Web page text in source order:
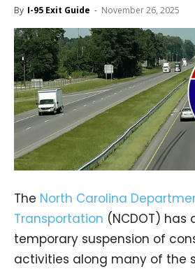
By I-95 Exit Guide - November 26, 2025
The North Carolina
Transportation (NCDOT)
temporary suspension of
activities along many of the